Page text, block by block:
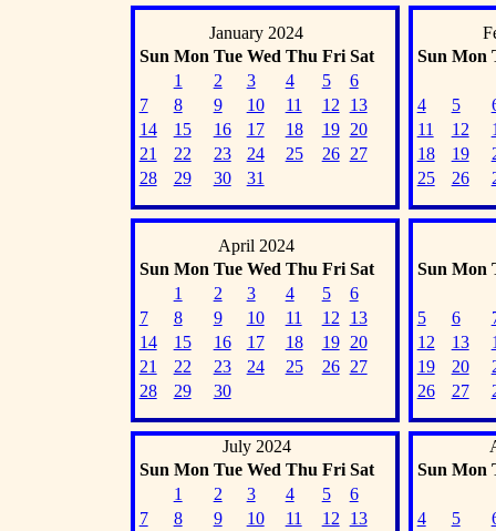
January 2024
Sun Mon Tue Wed Thu Fri Sat
1
2 3 4 5
6
7
8 9 10 11 12
13
14
15 16 17 18 19
20
21
22 23 24 25 26
27
28
29 30 31
Sun Mon
4 5
11
12
18
19
25
26
April 2024
Sun Mon Tue Wed Thu Fri Sat
1
2 3 4 5
6
7
8 9 10 11 12
13
14
15 16 17 18 19
20
21
22 23 24 25 26
27
28
29 30
Sun Mon
5 6
12
13
19
20
26
27
July 2024
Sun Mon Tue Wed Thu Fri Sat
1
2 3 4 5
6
7
8 9 10 11 12
13
Sun Mon
4 5